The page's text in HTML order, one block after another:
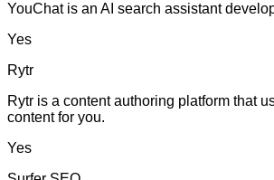
YouChat is an AI search assistant
Yes
Rytr
Rytr is a content authoring platform that
content for you.
Yes